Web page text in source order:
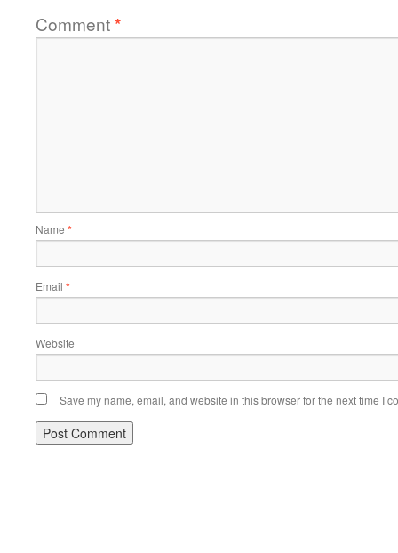
Comment*
Name *
Email *
Website
Save my name, email, and website in this browser for the next time I